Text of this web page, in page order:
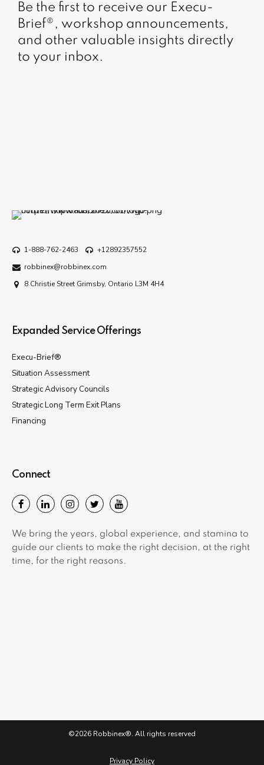
Be the first to receive our Execu-
Brief®, workshop announcements,
and other valuable insights directly
to your inbox.
1-888-762-2463
+12892357552
robbinex@robbinex.com
8 Christie Street Grimsby, Ontario L3M 4H4
Expanded Service Offerings
Execu-Brief®
Situation Assessment
Strategic Advisory Councils
Strategic Long Term Exit Plans
Financing
Connect
We bring the years, global experience, and stamina to
guide our clients to make the right decision, at the right
time, for the right reasons.
©2026 Robbinex®. All rights reserved
Privacy Policy